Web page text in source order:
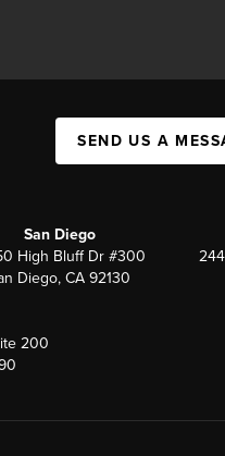
SEND US A
San Diego
High Bluff Dr #300
Diego, CA 92130
200